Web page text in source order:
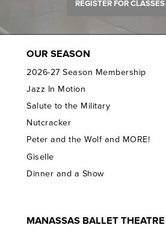
REGISTER FOR
OUR SEASON
2026-27 Season Membership
Jazz In Motion
Salute to the Military
Nutcracker
Peter and the Wolf and MORE!
Giselle
Dinner and a Show
MANASSAS BALLET THEATRE